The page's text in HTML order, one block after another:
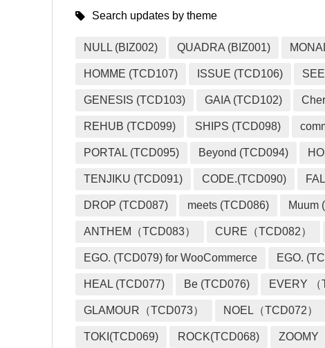
Search updates by theme
NULL (BIZ002) QUADRA (BIZ001)
HOMME (TCD107) ISSUE (TCD106)
GENESIS (TCD103) GAIA (TCD102)
REHUB (TCD099) SHIPS (TCD098)
PORTAL (TCD095) Beyond (TCD094)
TENJIKU (TCD091) CODE.(TCD090)
DROP (TCD087) meets (TCD086) Muum
ANTHEM（TCD083） CURE（TCD082）
EGO. (TCD079) for WooCommerce EGO.
HEAL (TCD077) Be (TCD076) EVERY （
GLAMOUR（TCD073） NOEL（TCD072）
TOKI(TCD069) ROCK(TCD068) ZOOMY